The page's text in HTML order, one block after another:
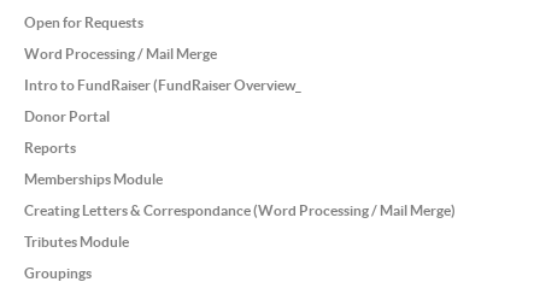
Open for Requests
Word Processing / Mail Merge
Intro to FundRaiser (FundRaiser Overview_
Donor Portal
Reports
Memberships Module
Creating Letters & Correspondance (Word Processing / Mail Merge)
Tributes Module
Groupings